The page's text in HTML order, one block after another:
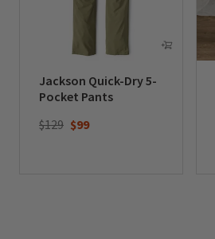
Jackson Quick-Dry 5-
Pocket Pants
Price reduced from
$129to$99